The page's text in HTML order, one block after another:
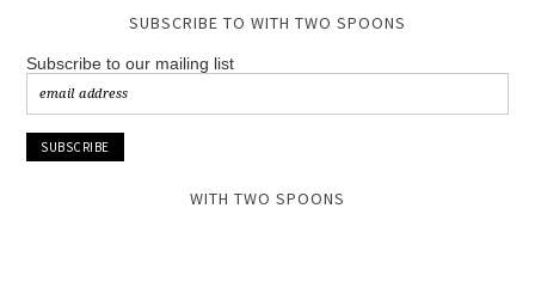
SUBSCRIBE TO WITH TWO SPOONS
Subscribe to our mailing list
WITH TWO SPOONS